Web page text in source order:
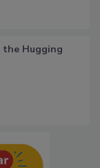
the Hugging